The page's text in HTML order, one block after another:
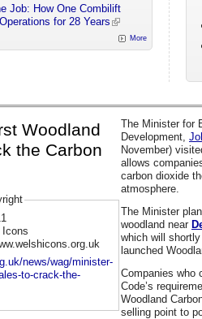
Job: How One Combilift
for 28 Years
More
Woodland
the Carbon
Icons
news/wag/minister-
to-crack-the-
The Minister for
Development,
November)
allows
carbon dioxide
atmosphere.
The Minister
woodland near
which will
launched
Companies who
Code’s
Woodland
selling point to